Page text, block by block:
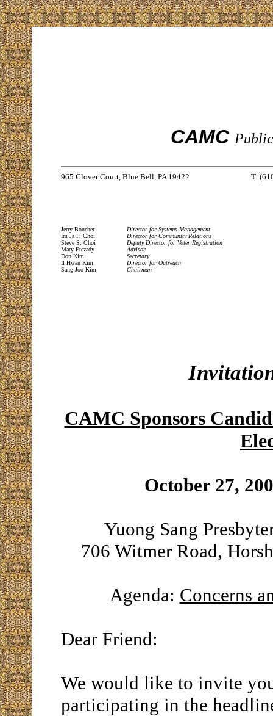
CAMC
965 Clover Court, Blue Bell, PA 19422 T:
Jerry Boucher
Im Ja P. Choi
Steve S. Choi
Mary Etezady
Don Kim
Il Hwan Kim
Sang Joo Kim
Director for Systems Management
Director for Community Relations
Deputy Director for Voter Registration
Advisor
Secretary
Director for Outreach
Chairman
CAMC Sponsors
October 27,
Yuong Sang
706 Witmer Road,
Agenda: Concerns
Dear Friend:
We would like to invite
participating in the